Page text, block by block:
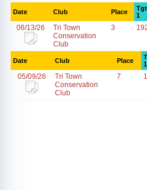
Date Club Place
Tgt
1
06/13/26
Tri Town
Conservation
Club
3
Date Club Place
1
05/09/26
Tri Town
Conservation
Club
7